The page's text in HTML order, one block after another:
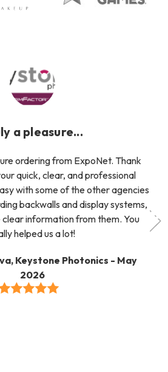
a pleasure...
ordering from ExpoNet. Thank
quick, clear, and professional
with some of the other agencies
backwalls and display systems,
information from them. You
helped us a lot!
Keystone Photonics - May
2026